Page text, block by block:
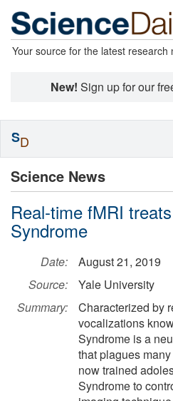
Your source for the latest research
New! Sign up for our
Science News
Real-time fMRI
Syndrome
Date:
August 21, 2019
Source:
Yale University
Summary:
Characterized by
vocalizations
Syndrome is a
that plagues
now trained
Syndrome to
SD